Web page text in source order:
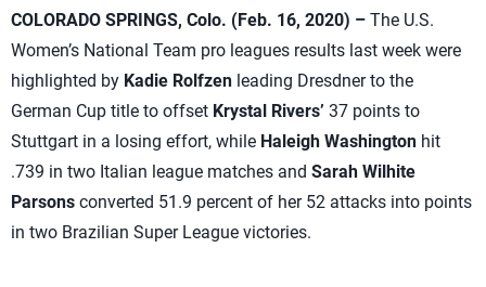
COLORADO SPRINGS, Colo. (Feb. 16, 2020) – The U.S.
Women’s National Team pro leagues results last week were
highlighted by Kadie Rolfzen leading Dresdner to the
German Cup title to offset Krystal Rivers’ 37 points to
Stuttgart in a losing effort, while Haleigh Washington hit
.739 in two Italian league matches and Sarah Wilhite
Parsons converted 51.9 percent of her 52 attacks into points
in two Brazilian Super League victories.